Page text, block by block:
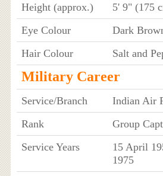
Height (approx.)
5' 9" (175
Eye Colour
Dark
Hair Colour
Salt and
Military Career
Service/Branch
Indian Air
Rank
Group
Service Years
15 April
1975